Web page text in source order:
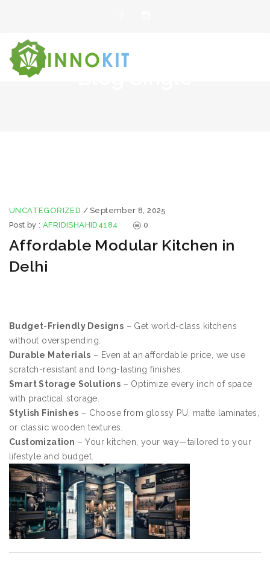
UNCATEGORIZED / September 8, 2025
Post by :AFRIDISHAHID4184 0
Affordable Modular Kitchen in
Delhi
Budget-Friendly Designs – Get world-class kitchens
without overspending.
Durable Materials – Even at an affordable price, we use
scratch-resistant and long-lasting finishes.
Smart Storage Solutions – Optimize every inch of space
with practical storage.
Stylish Finishes – Choose from glossy PU, matte laminates,
or classic wooden textures.
Customization – Your kitchen, your way—tailored to your
lifestyle and budget.